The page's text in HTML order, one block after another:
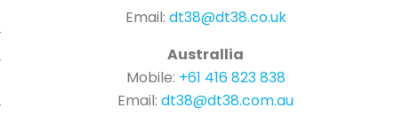
Email: dt38@dt38.co.uk
Australlia
Mobile: +61 416 823 838
Email:dt38@dt38.com.au